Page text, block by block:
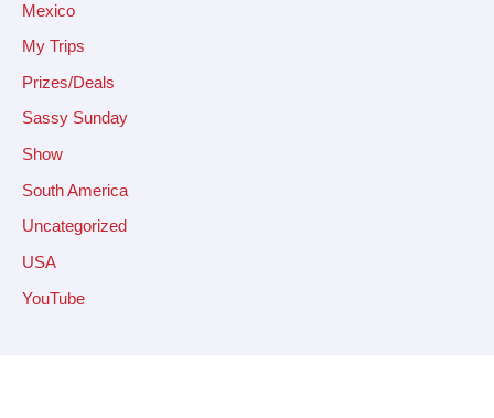
Mexico
My Trips
Prizes/Deals
Sassy Sunday
Show
South America
Uncategorized
USA
YouTube